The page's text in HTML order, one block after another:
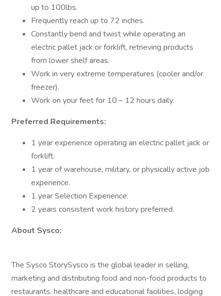
up to 100lbs.
Frequently reach up to 72 inches.
Constantly bend and twist while operating an
electric pallet jack or forklift, retrieving products
from lower shelf areas.
Work in very extreme temperatures (cooler and/or
freezer).
Work on your feet for 10 – 12 hours daily.
Preferred Requirements:
1 year experience operating an electric pallet jack or
forklift.
1 year of warehouse, military, or physically active job
experience.
1 year Selection Experience.
2 years consistent work history preferred.
About Sysco:
The Sysco StorySysco is the global leader in selling,
marketing and distributing food and non-food products to
restaurants, healthcare and educational facilities, lodging